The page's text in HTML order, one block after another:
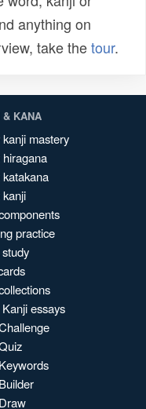
anything on
take thetour.
& KANA
kanji mastery
practice
essays